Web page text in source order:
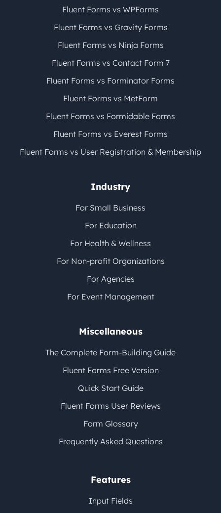
Fluent Forms vs WPForms
Fluent Forms vs Gravity Forms
Fluent Forms vs Ninja Forms
Fluent Forms vs Contact Form 7
Fluent Forms vs Forminator Forms
Fluent Forms vs MetForm
Fluent Forms vs Formidable Forms
Fluent Forms vs Everest Forms
Fluent Forms vs User Registration & Membership
Industry
For Small Business
For Education
For Health & Wellness
For Non-profit Organizations
For Agencies
For Event Management
Miscellaneous
The Complete Form-Building Guide
Fluent Forms Free Version
Quick Start Guide
Fluent Forms User Reviews
Form Glossary
Frequently Asked Questions
Features
Input Fields